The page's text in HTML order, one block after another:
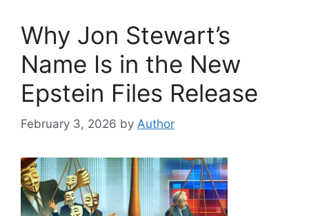
Why Jon Stewart’s
Name Is in the New
Epstein Files Release
February 3, 2026 by Author